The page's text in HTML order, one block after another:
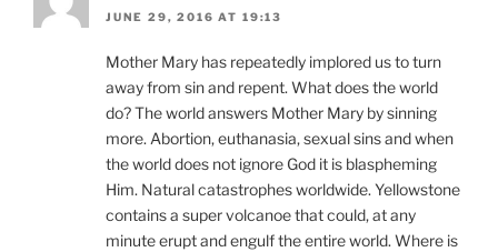
JUNE 29, 2016 AT 19:13
Mother Mary has repeatedly implored us to turn
away from sin and repent. What does the world
do? The world answers Mother Mary by sinning
more. Abortion, euthanasia, sexual sins and when
the world does not ignore God it is blaspheming
Him. Natural catastrophes worldwide. Yellowstone
contains a super volcanoe that could, at any
minute erupt and engulf the entire world. Where is